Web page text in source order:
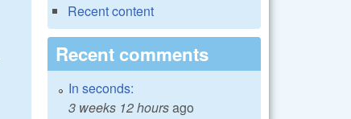
Recent content
Recent comments
In seconds:
3 weeks 12 hoursago